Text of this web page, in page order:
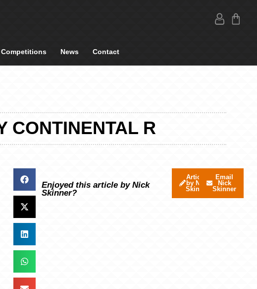
Competitions News Contact
CONTINENTAL R
Enjoyed this article by Nick
Skinner?
Articles
by Nick
Skinner
Email
Nick
Skinner